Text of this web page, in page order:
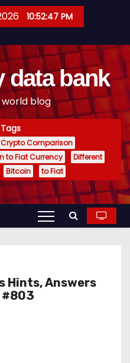
10:52:47 PM
data bank
blog
Comparison
to Fiat Currency
Different
Bitcoin to Fiat
Hints, Answers
#803